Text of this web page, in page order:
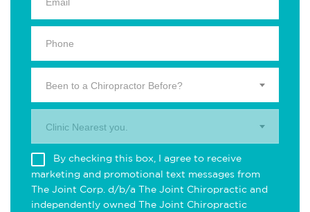
Been to a Chiropractor Before?
Clinic Nearest you.
By checking this box, I agree to receive
marketing and promotional text messages from
The Joint Corp. d/b/a The Joint Chiropractic and
independently owned The Joint Chiropractic